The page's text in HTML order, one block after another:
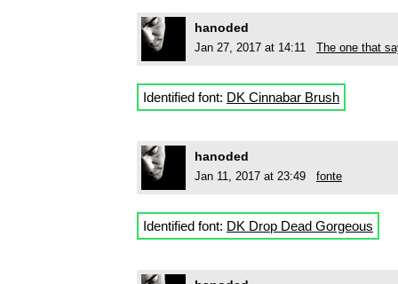
hanoded
Jan 27, 2017 at 14:11 The one that
Identified font: DK Cinnabar Brush
hanoded
Jan 11, 2017 at 23:49 fonte
Identified font: DK Drop Dead Gorgeous